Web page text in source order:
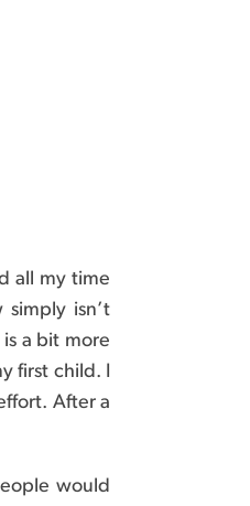
all my time
isn’t
a bit more
first child. I
After a
would